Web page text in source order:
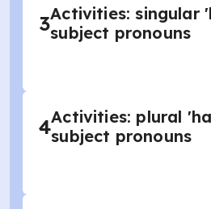
3Activities: singular
subject pronouns
4Activities: plural
subject pronouns